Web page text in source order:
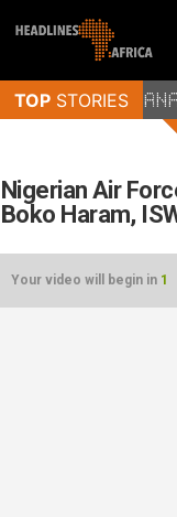
Nigerian Air
Boko Haram,
Your video will begin in 1